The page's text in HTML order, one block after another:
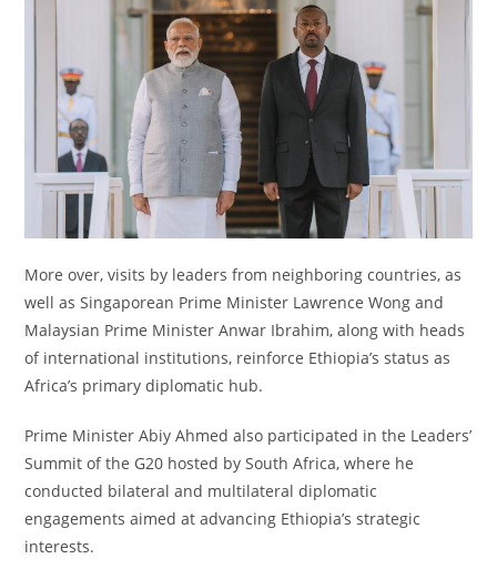
More over, visits by leaders from neighboring countries, as
well as Singaporean Prime Minister Lawrence Wong and
Malaysian Prime Minister Anwar Ibrahim, along with heads
of international institutions, reinforce Ethiopia’s status as
Africa’s primary diplomatic hub.
Prime Minister Abiy Ahmed also participated in the Leaders’
Summit of the G20 hosted by South Africa, where he
conducted bilateral and multilateral diplomatic
engagements aimed at advancing Ethiopia’s strategic
interests.